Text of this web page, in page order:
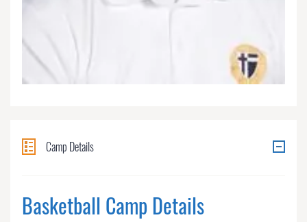
Camp Details
Basketball Camp Details